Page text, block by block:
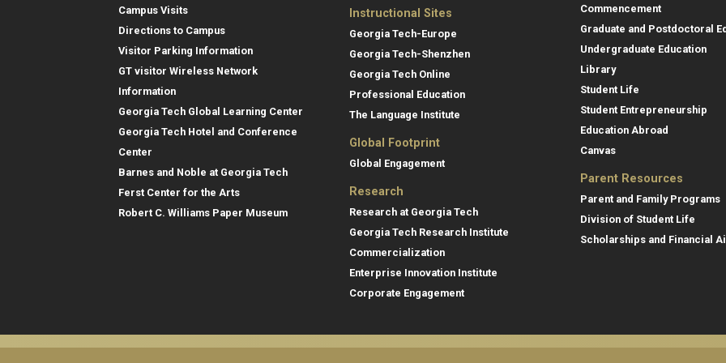
Campus Visits
Directions to Campus
Visitor Parking Information
GT visitor Wireless Network
Information
Georgia Tech Global Learning Center
Georgia Tech Hotel and Conference
Center
Barnes and Noble at Georgia Tech
Ferst Center for the Arts
Robert C. Williams Paper Museum
Instructional Sites
Georgia Tech-Europe
Georgia Tech-Shenzhen
Georgia Tech Online
Professional Education
The Language Institute
Global Footprint
Global Engagement
Research
Research at Georgia Tech
Georgia Tech Research Institute
Commercialization
Enterprise Innovation Institute
Corporate Engagement
Commencement
Graduate and Postdoctoral
Undergraduate Education
Library
Student Life
Student Entrepreneurship
Education Abroad
Canvas
Parent Resources
Parent and Family Programs
Division of Student Life
Scholarships and Financial